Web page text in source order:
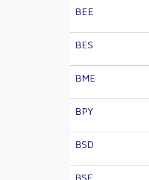
BEE
BES
BME
BPY
BSD
BSE